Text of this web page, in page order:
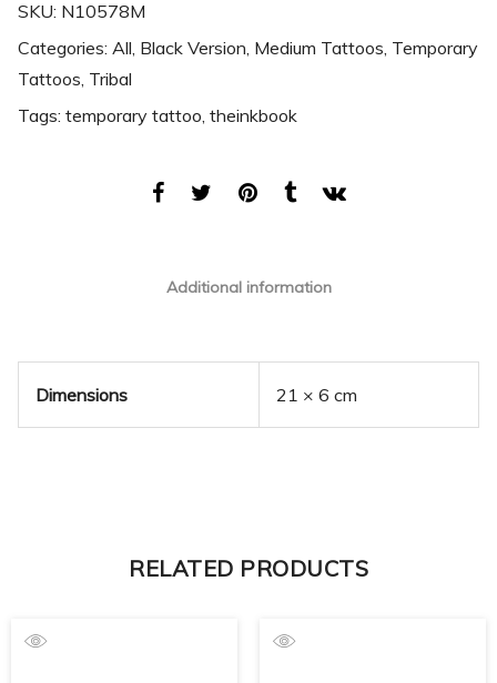
SKU: N10578M
Categories: All Black Version Medium Tattoos Temporary
Tattoos Tribal
Tags: temporary tattoo theinkbook
Additional information
Dimensions 21 × 6 cm
RELATED PRODUCTS